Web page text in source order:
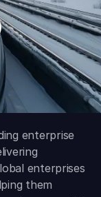
enterprise
enterprises
them